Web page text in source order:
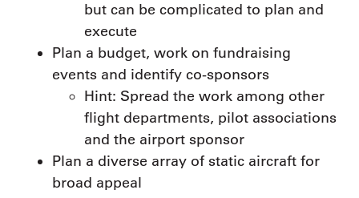
but can be complicated to plan and
execute
Plan a budget, work on fundraising
events and identify co-sponsors
Hint: Spread the work among other
flight departments, pilot associations
and the airport sponsor
Plan a diverse array of static aircraft for
broad appeal